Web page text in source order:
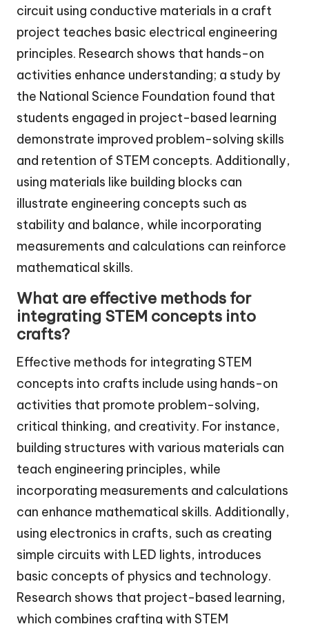
circuit using conductive materials in a craft
project teaches basic electrical engineering
principles. Research shows that hands-on
activities enhance understanding; a study by
the National Science Foundation found that
students engaged in project-based learning
demonstrate improved problem-solving skills
and retention of STEM concepts. Additionally,
using materials like building blocks can
illustrate engineering concepts such as
stability and balance, while incorporating
measurements and calculations can reinforce
mathematical skills.
What are effective methods for
integrating STEM concepts into
crafts?
Effective methods for integrating STEM
concepts into crafts include using hands-on
activities that promote problem-solving,
critical thinking, and creativity. For instance,
building structures with various materials can
teach engineering principles, while
incorporating measurements and calculations
can enhance mathematical skills. Additionally,
using electronics in crafts, such as creating
simple circuits with LED lights, introduces
basic concepts of physics and technology.
Research shows that project-based learning,
which combines crafting with STEM